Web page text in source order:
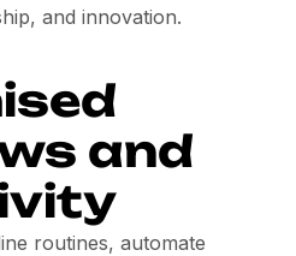
and innovation.
and
routines, automate